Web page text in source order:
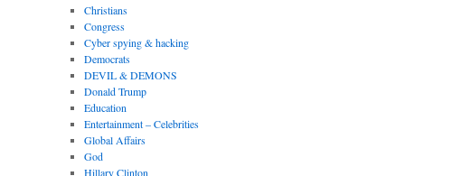
Christians
Congress
Cyber spying & hacking
Democrats
DEVIL & DEMONS
Donald Trump
Education
Entertainment – Celebrities
Global Affairs
God
Hillary Clinton